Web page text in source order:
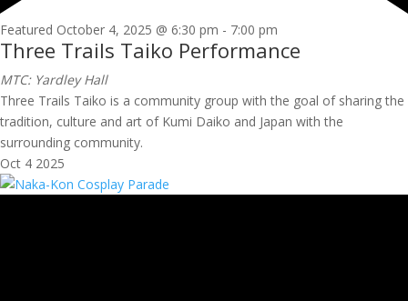
Featured October 4, 2025 @ 6:30 pm - 7:00 pm
Three Trails Taiko Performance
MTC: Yardley Hall
Three Trails Taiko is a community group with the goal of sharing the
tradition, culture and art of Kumi Daiko and Japan with the
surrounding community.
Oct 4 2025